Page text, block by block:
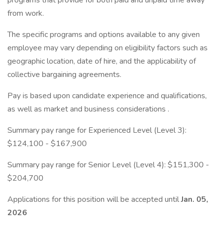
from work.
The specific programs and options available to any given
employee may vary depending on eligibility factors such as
geographic location, date of hire, and the applicability of
collective bargaining agreements.
Pay is based upon candidate experience and qualifications,
as well as market and business considerations .
Summary pay range for Experienced Level (Level 3):
$124,100 - $167,900
Summary pay range for Senior Level (Level 4): $151,300 -
$204,700
Applications for this position will be accepted untilJan. 05,
2026